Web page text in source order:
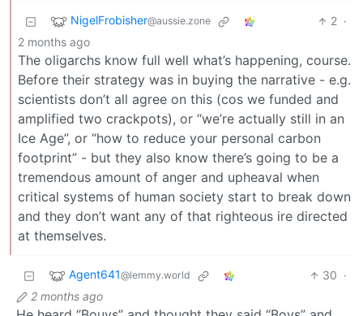
NigelFrobisher@aussie.zone 2 ·
2 months ago
The oligarchs know full well what’s happening, course.
Before their strategy was in buying the narrative - e.g.
scientists don’t all agree on this (cos we funded and
amplified two crackpots), or “we’re actually still in an
Ice Age”, or “how to reduce your personal carbon
footprint” - but they also know there’s going to be a
tremendous amount of anger and upheaval when
critical systems of human society start to break down
and they don’t want any of that righteous ire directed
at themselves.
Agent641@lemmy.world 30 ·
2 months ago